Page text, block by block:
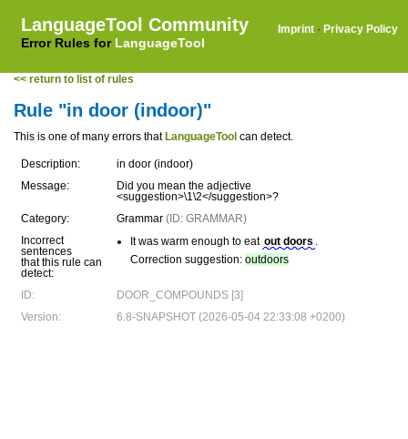
LanguageTool Community
Error Rules for LanguageTool
Imprint · Privacy Policy
<< return to list of rules
Rule "in door (indoor)"
This is one of many errors that LanguageTool can detect.
Description:
in door (indoor)
Message:
Did you mean the adjective
<suggestion>\1\2</suggestion>?
Category:
Grammar (ID: GRAMMAR)
Incorrect
sentences
that this rule can
detect:
It was warm enough to eat out doors .
Correction suggestion: outdoors
ID:
DOOR_COMPOUNDS [3]
Version:
6.8-SNAPSHOT (2026-05-04 22:33:08 +0200)